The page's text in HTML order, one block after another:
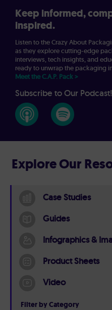
Keep informed,
inspired.
Listen to the Crazy About
as they explore cutting-edge
interviews, tech insights, and
ready to unwrap the packaging
Meet the C.A.P. Pack >
Subscribe to Our Podcast!
Explore Our
Case Studies
Guides
Infographics &
Product Sheets
Video
Filter by Category